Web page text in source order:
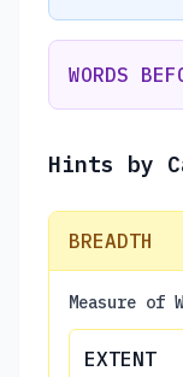
WORDS
Hints by
BREADTH
Measure of
EXTENT